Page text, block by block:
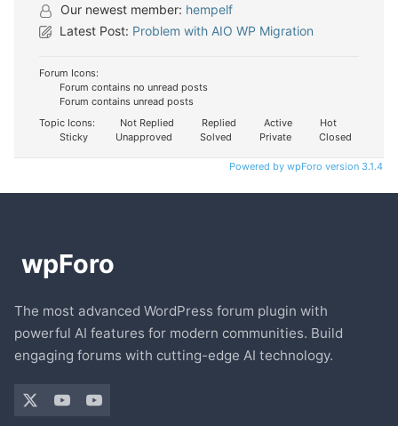
Our newest member: hempelf
Latest Post: Problem with AIO WP Migration
Forum Icons:
Forum contains no unread posts
Forum contains unread posts
Topic Icons:
Not Replied Replied Active
Hot
Sticky
Unapproved Solved Private Closed
Powered by wpForo version 3.1.4
The most advanced WordPress forum plugin with
powerful AI features for modern communities. Build
engaging forums with cutting-edge AI technology.